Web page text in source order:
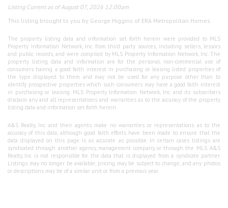
Listing Current as of August 07, 2026 12:00am
This listing brought to you by George Higgins of ERA Metropolitan Homes.
The property listing data and information set forth herein were provided to MLS
Property Information Network, Inc. from third party sources, including sellers, lessors
and public records, and were compiled by MLS Property Information Network, Inc. The
property listing data and information are for the personal, non-commercial use of
consumers having a good faith interest in purchasing or leasing listed properties of
the type displayed to them and may not be used for any purpose other than to
identify prospective properties which such consumers may have a good faith interest
in purchasing or leasing. MLS Property Information Network, Inc. and its subscribers
disclaim any and all representations and warranties as to the accuracy of the property
listing data and information set forth herein.
A&S Realty, Inc and their agents make no warranties or representations as to the
accuracy of this data, although good faith efforts have been made to ensure that the
data displayed on this page is as accurate as possible. In certain cases listings are
syndicated through another agency, management company, or through the MLS. A&S
Realty, Inc is not responsible for the data that is displayed from a syndicate partner.
Listings may no longer be available, pricing may be subject to change, and any photos
or descriptions may be of a similar unit or from a previous year.